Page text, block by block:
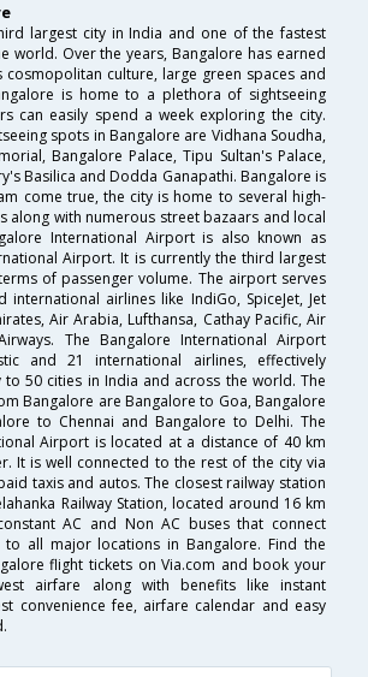
largest city in India and one of the fastest
world. Over the years, Bangalore has earned
culture, large green spaces and
is home to a plethora of sightseeing
can easily spend a week exploring the city.
spots in Bangalore are Vidhana Soudha,
Bangalore Palace, Tipu Sultan's Palace,
Basilica and Dodda Ganapathi. Bangalore is
come true, the city is home to several high-
along with numerous street bazaars and local
International Airport is also known as
Airport. It is currently the third largest
of passenger volume. The airport serves
airlines like IndiGo, SpiceJet, Jet
Air Arabia, Lufthansa, Cathay Pacific, Air
The Bangalore International Airport
and 21 international airlines, effectively
to 50 cities in India and across the world. The
Bangalore are Bangalore to Goa, Bangalore
to Chennai and Bangalore to Delhi. The
Airport is located at a distance of 40 km
It is well connected to the rest of the city via
taxis and autos. The closest railway station
Railway Station, located around 16 km
AC and Non AC buses that connect
all major locations in Bangalore. Find the
flight tickets on Via.com and book your
airfare along with benefits like instant
convenience fee, airfare calendar and easy